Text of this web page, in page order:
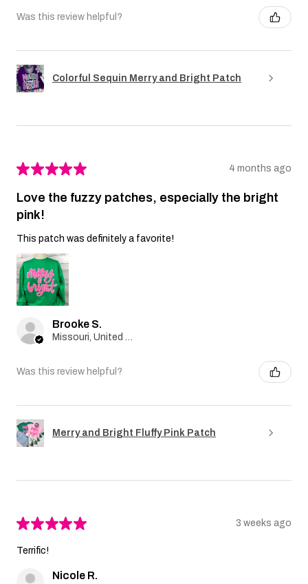
Was this review helpful?
Colorful Sequin Merry and Bright Patch
★★★★★ 4 months ago
Love the fuzzy patches, especially the bright
pink!
This patch was definitely a favorite!
Brooke S.
Was this review helpful?
Merry and Bright Fluffy Pink Patch
★★★★★ 3 weeks ago
Terrific!
Nicole R.